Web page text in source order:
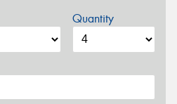
Quantity